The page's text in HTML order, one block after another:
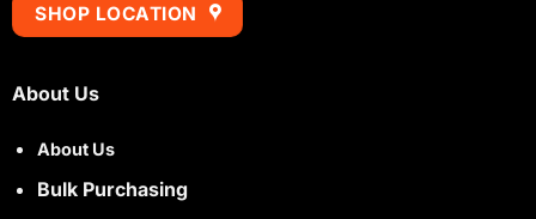
SHOP LOCATION
About Us
About Us
Bulk Purchasing